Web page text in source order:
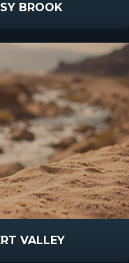
BROOK
VALLEY